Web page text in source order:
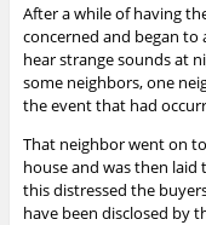
After a while of having
concerned and began to
hear strange sounds at
some neighbors, one
the event that had
That neighbor went on
house and was then
this distressed the
have been disclosed by